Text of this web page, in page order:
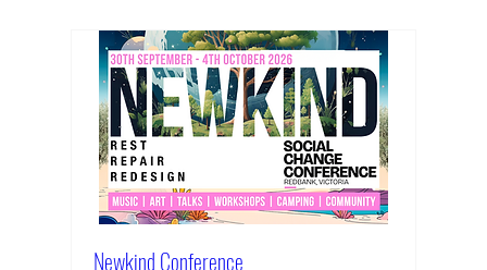
Newkind Conference